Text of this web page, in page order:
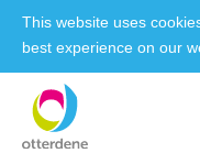
This website uses
best experience on our